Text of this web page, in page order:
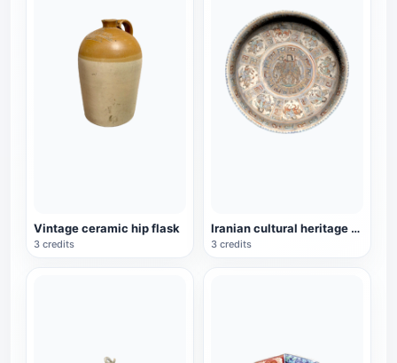
Vintage ceramic hip flask
3 credits
Iranian cultural heritage Minai pottery depicting bowls of a woman riding an elephant
3 credits